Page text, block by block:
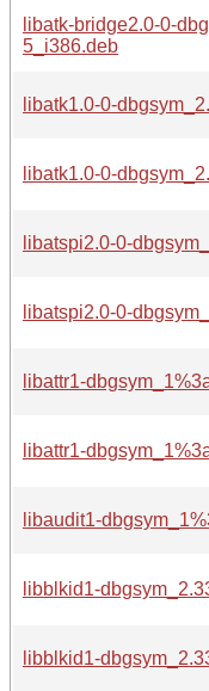
libatk-bridge2.0-0-
5_i386.deb
libatk1.0-0-
libatk1.0-0-
libatspi2.0-0-
libatspi2.0-0-
libattr1-
libattr1-
libaudit1-
libblkid1-
libblkid1-